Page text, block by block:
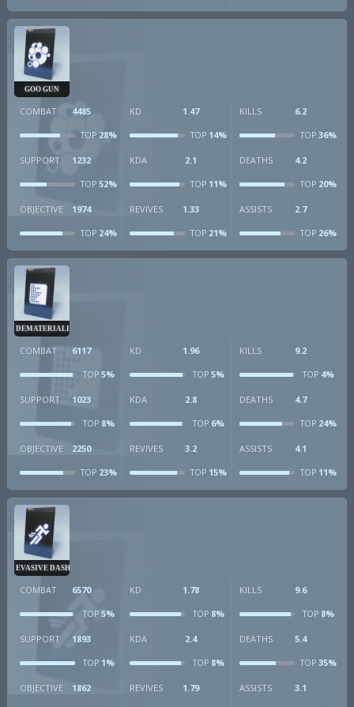
GOO GUN
COMBAT 4485
TOP 28%
KD 1.47
TOP14%
KILLS 6.2
TOP36%
SUPPORT 1232
TOP 52%
KDA 2.1
TOP11%
DEATHS 4.2
TOP20%
OBJECTIVE 1974
TOP 24%
REVIVES 1.33
TOP21%
ASSISTS 2.7
TOP26%
DEMATERIALIZER
COMBAT 6117
TOP 5%
KD 1.96
TOP5%
KILLS 9.2
TOP4%
SUPPORT 1023
TOP 8%
KDA 2.8
TOP6%
DEATHS 4.7
TOP24%
OBJECTIVE 2250
TOP 23%
REVIVES 3.2
TOP15%
ASSISTS 4.1
TOP11%
EVASIVE DASH
COMBAT 6570
TOP 5%
KD 1.78
TOP8%
KILLS 9.6
TOP8%
SUPPORT 1893
TOP 1%
KDA 2.4
TOP8%
DEATHS 5.4
TOP35%
OBJECTIVE 1862 REVIVES 1.79 ASSISTS 3.1